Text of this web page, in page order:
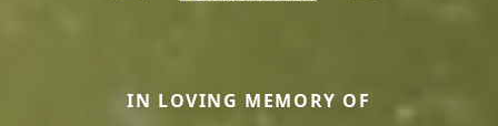
IN LOVING MEMORY OF